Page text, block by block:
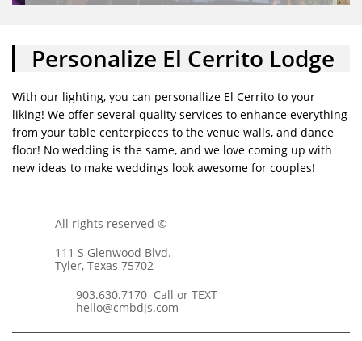
Personalize El Cerrito Lodge
With our lighting, you can personallize El Cerrito to your
liking! We offer several quality services to enhance everything
from your table centerpieces to the venue walls, and dance
floor! No wedding is the same, and we love coming up with
new ideas to make weddings look awesome for couples!
All rights reserved ©
111 S Glenwood Blvd.
Tyler, Texas 75702
903.630.7170 Call or TEXT
hello@cmbdjs.com